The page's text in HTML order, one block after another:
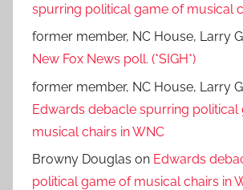
spurring political game of musical
former member, NC House, Larry
New Fox News poll. (*SIGH*)
former member, NC House, Larry
Edwards debacle spurring political
musical chairs in WNC
Browny Douglas on Edwards
political game of musical chairs in